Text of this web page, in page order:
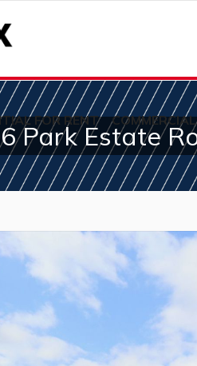
FOR RENT
Park Estate